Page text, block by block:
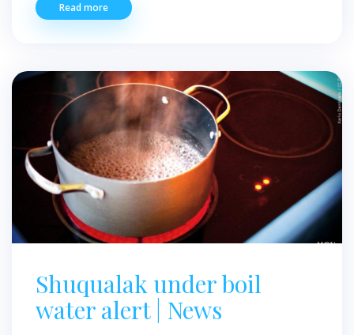
Read more
Shuqualak under boil
water alert | News